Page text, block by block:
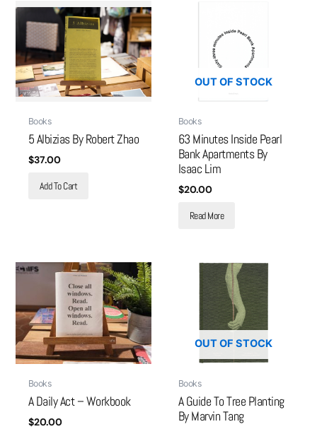
Books
5 Albizias By Robert Zhao
$37.00
Add To Cart
OUT OF STOCK
Books
63 Minutes Inside Pearl
Bank Apartments By
Isaac Lim
$20.00
Read More
Books
A Daily Act – Workbook
$20.00
OUT OF STOCK
Books
A Guide To Tree Planting
By Marvin Tang